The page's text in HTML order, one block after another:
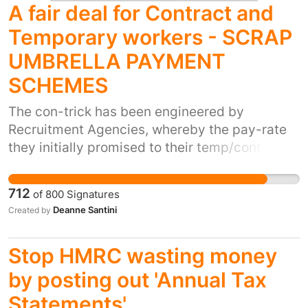
A fair deal for Contract and
Temporary workers - SCRAP
UMBRELLA PAYMENT
SCHEMES
The con-trick has been engineered by
Recruitment Agencies, whereby the pay-rate
they initially promised to their temp/contract
"Umbrella Pay Schemes" who are the
middlemen, to pay their employees. Unfair pay
Payslips are often confusing and the cost of
of pay is then passed onto the
temp/contractor by the "Umbrella Payment
Scheme;" all because the Recruitment
712 of 800 Signatures
Created by Deanne Santini
Stop HMRC wasting money
by posting out 'Annual Tax